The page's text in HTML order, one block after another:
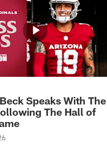
Speaks With The
The Hall of